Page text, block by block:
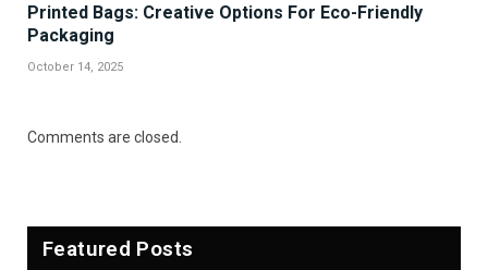
Printed Bags: Creative Options For Eco-Friendly
Packaging
October 14, 2025
Comments are closed.
Featured Posts